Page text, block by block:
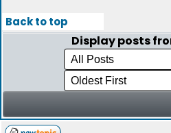
Back to top
Display posts